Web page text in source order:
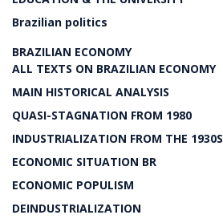
Brazilian politics
BRAZILIAN ECONOMY
ALL TEXTS ON BRAZILIAN ECONOMY
MAIN HISTORICAL ANALYSIS
QUASI-STAGNATION FROM 1980
INDUSTRIALIZATION FROM THE 1930S
ECONOMIC SITUATION BR
ECONOMIC POPULISM
DEINDUSTRIALIZATION